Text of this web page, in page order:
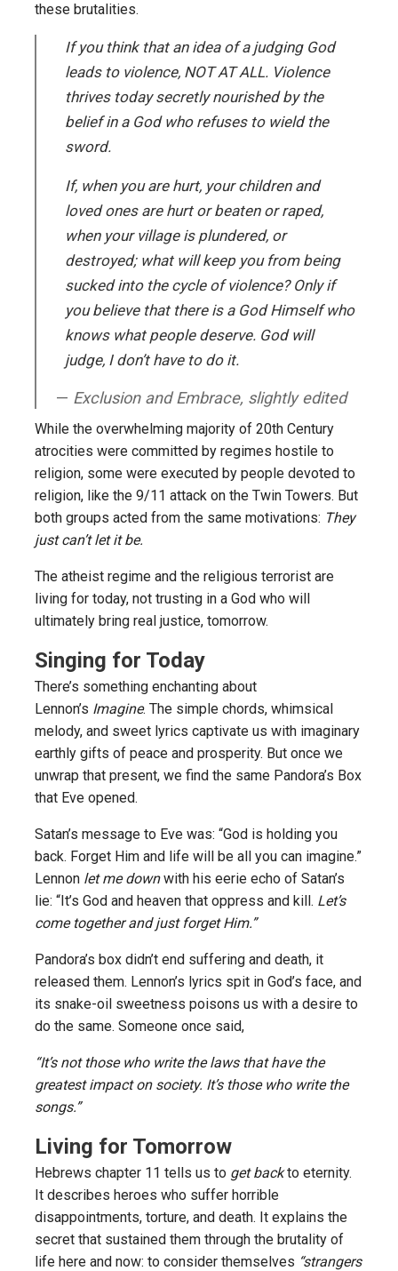
these brutalities.
If you think that an idea of a judging God
leads to violence, NOT AT ALL. Violence
thrives today secretly nourished by the
belief in a God who refuses to wield the
sword.
If, when you are hurt, your children and
loved ones are hurt or beaten or raped,
when your village is plundered, or
destroyed; what will keep you from being
sucked into the cycle of violence? Only if
you believe that there is a God Himself who
knows what people deserve. God will
judge, I don’t have to do it.
Exclusion and Embrace, slightly edited
While the overwhelming majority of 20th Century
atrocities were committed by regimes hostile to
religion, some were executed by people devoted to
religion, like the 9/11 attack on the Twin Towers. But
both groups acted from the same motivations: They
just can’t let it be.
The atheist regime and the religious terrorist are
living for today, not trusting in a God who will
ultimately bring real justice, tomorrow.
Singing for Today
There’s something enchanting about
Lennon’s Imagine. The simple chords, whimsical
melody, and sweet lyrics captivate us with imaginary
earthly gifts of peace and prosperity. But once we
unwrap that present, we find the same Pandora’s Box
that Eve opened.
Satan’s message to Eve was: “God is holding you
back. Forget Him and life will be all you can imagine.”
Lennon let me downwith his eerie echo of Satan’s
lie: “It’s God and heaven that oppress and kill. Let’s
come together and just forget Him.”
Pandora’s box didn’t end suffering and death, it
released them. Lennon’s lyrics spit in God’s face, and
its snake-oil sweetness poisons us with a desire to
do the same. Someone once said,
“It’s not those who write the laws that have the
greatest impact on society. It’s those who write the
songs.”
Living for Tomorrow
Hebrews chapter 11 tells us to get backto eternity.
It describes heroes who suffer horrible
disappointments, torture, and death. It explains the
secret that sustained them through the brutality of
life here and now: to consider themselves “strangers